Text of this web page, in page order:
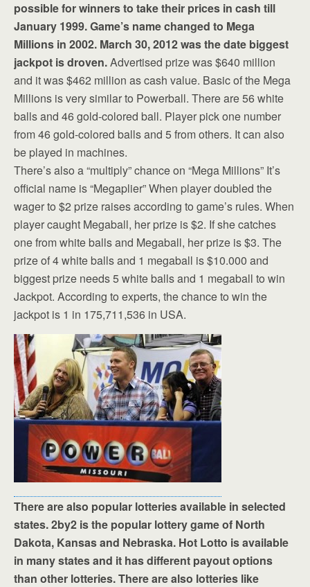
possible for winners to take their prices in cash till
January 1999. Game’s name changed to Mega
Millions in 2002. March 30, 2012 was the date biggest
jackpot is droven.Advertised prize was $640 million
and it was $462 million as cash value. Basic of the Mega
Millions is very similar to Powerball. There are 56 white
balls and 46 gold-colored ball. Player pick one number
from 46 gold-colored balls and 5 from others. It can also
be played in machines.
There’s also a “multiply” chance on “Mega Millions” It’s
official name is “Megaplier” When player doubled the
wager to $2 prize raises according to game’s rules. When
player caught Megaball, her prize is $2. If she catches
one from white balls and Megaball, her prize is $3. The
prize of 4 white balls and 1 megaball is $10.000 and
biggest prize needs 5 white balls and 1 megaball to win
Jackpot. According to experts, the chance to win the
jackpot is 1 in 175,711,536 in USA.
There are also popular lotteries available in selected
states. 2by2 is the popular lottery game of North
Dakota, Kansas and Nebraska. Hot Lotto is available
in many states and it has different payout options
than other lotteries. There are also lotteries like